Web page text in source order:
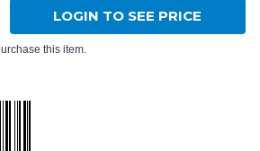
LOGIN TO SEE PRICE
this item.